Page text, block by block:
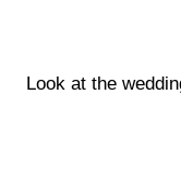
Look at the